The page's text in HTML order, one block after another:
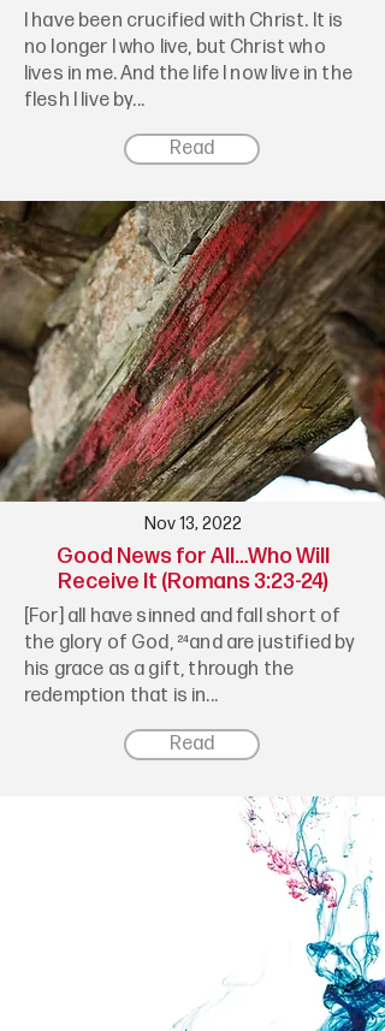
I have been crucified with Christ. It is
no longer I who live, but Christ who
lives in me. And the life I now live in the
flesh I live by...
Read
Nov 13, 2022
Good News for All…Who Will
Receive It (Romans 3:23-24)
[For] all have sinned and fall short of
the glory of God, ²⁴and are justified by
his grace as a gift, through the
redemption that is in...
Read